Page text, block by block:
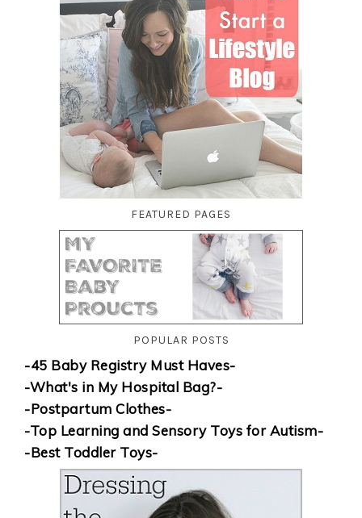
FEATURED PAGES
POPULAR POSTS
-45 Baby Registry Must Haves-
-What's in My Hospital Bag?-
-Postpartum Clothes-
-Top Learning and Sensory Toys for Autism-
-Best Toddler Toys-